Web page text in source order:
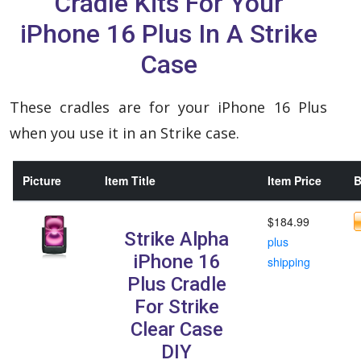
iPhone 16 Plus In A Strike
Case
These cradles are for your iPhone 16 Plus
when you use it in an Strike case.
Picture Item Title Item Price
Strike Alpha
iPhone 16
Plus Cradle
For Strike
Clear Case
DIY
$184.99
plus
shipping